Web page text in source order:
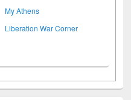
My Athens
Liberation War Corner